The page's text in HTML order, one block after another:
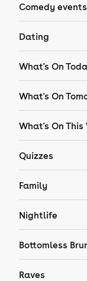
Comedy events
Dating
What's On
What's On
What's On This
Quizzes
Family
Nightlife
Bottomless
Raves